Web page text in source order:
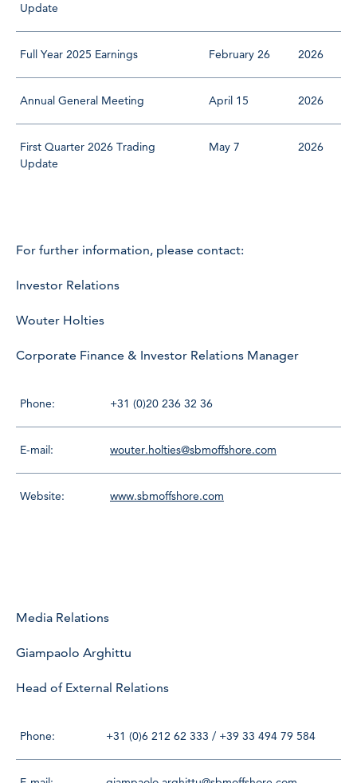
Update
Full Year 2025 Earnings February 26 2026
Annual General Meeting April 15 2026
First Quarter 2026 Trading
Update
May 7 2026
For further information, please contact:
Investor Relations
Wouter Holties
Corporate Finance & Investor Relations Manager
Phone: +31 (0)20 236 32 36
E-mail: wouter.holties@sbmoffshore.com
Website: www.sbmoffshore.com
Media Relations
Giampaolo Arghittu
Head of External Relations
Phone: +31 (0)6 212 62 333 / +39 33 494 79 584